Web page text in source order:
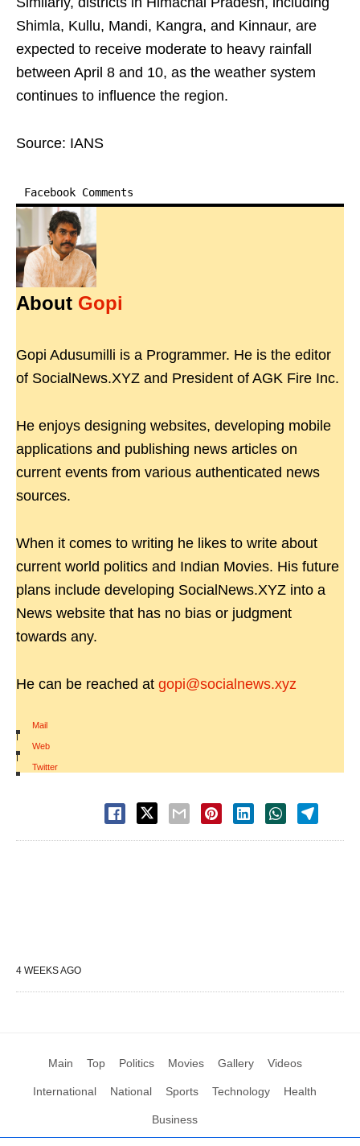
Shimla, Kullu, Mandi, Kangra, and Kinnaur, are
expected to receive moderate to heavy rainfall
between April 8 and 10, as the weather system
continues to influence the region.
Source: IANS
Facebook Comments
About Gopi
Gopi Adusumilli is a Programmer. He is the editor
of SocialNews.XYZ and President of AGK Fire Inc.
He enjoys designing websites, developing mobile
applications and publishing news articles on
current events from various authenticated news
sources.
When it comes to writing he likes to write about
current world politics and Indian Movies. His future
plans include developing SocialNews.XYZ into a
News website that has no bias or judgment
towards any.
He can be reached at gopi@socialnews.xyz
Mail
|
Web
|
Twitter
4 WEEKS AGO
Main Top Politics Movies Gallery Videos
International National Sports Technology Health
Business